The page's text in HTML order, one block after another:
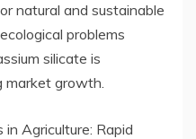
natural and sustainable
problems
silicate is
market growth.
Agriculture: Rapid